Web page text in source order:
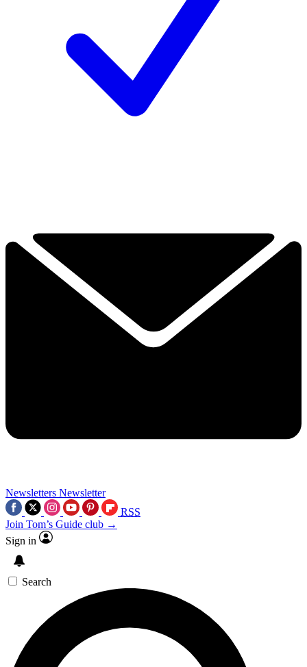
Newsletters Newsletter
RSS
Join Tom’s Guide club →
Sign in
Search